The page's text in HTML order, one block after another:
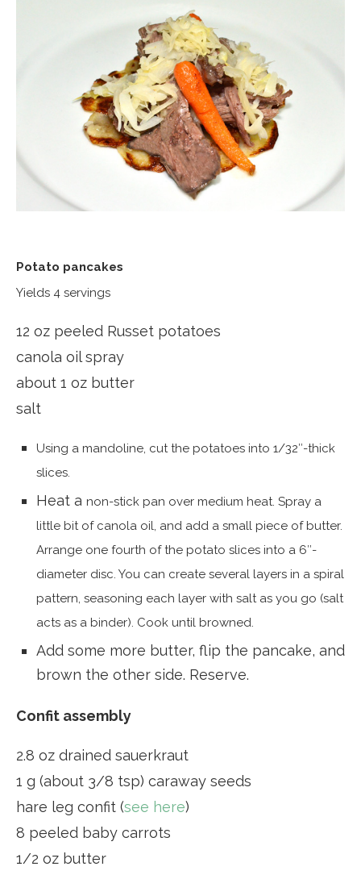
Potato pancakes
Yields 4 servings
12 oz peeled Russet potatoes
canola oil spray
about 1 oz butter
salt
Using a mandoline, cut the potatoes into 1/32″-thick
slices.
Heat a non-stick pan over medium heat. Spray a
little bit of canola oil, and add a small piece of butter.
Arrange one fourth of the potato slices into a 6″-
diameter disc. You can create several layers in a spiral
pattern, seasoning each layer with salt as you go (salt
acts as a binder). Cook until browned.
Add some more butter, flip the pancake, and
brown the other side. Reserve.
Confit assembly
2.8 oz drained sauerkraut
1 g (about 3/8 tsp) caraway seeds
hare leg confit (see here)
8 peeled baby carrots
1/2 oz butter